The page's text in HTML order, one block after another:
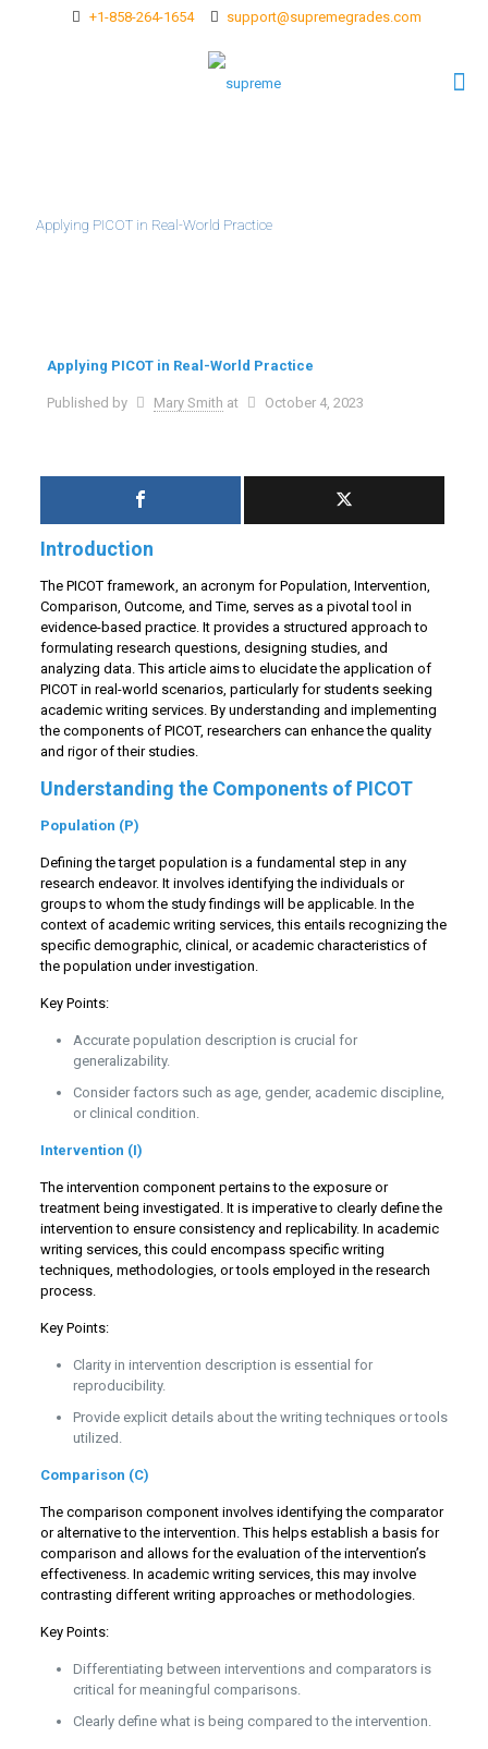
+1-858-264-1654 support@supremegrades.com
Applying PICOT in Real-World Practice
Applying PICOT in Real-World Practice
Published by Mary Smith at October 4, 2023
Introduction
The PICOT framework, an acronym for Population, Intervention,
Comparison, Outcome, and Time, serves as a pivotal tool in
evidence-based practice. It provides a structured approach to
formulating research questions, designing studies, and
analyzing data. This article aims to elucidate the application of
PICOT in real-world scenarios, particularly for students seeking
academic writing services. By understanding and implementing
the components of PICOT, researchers can enhance the quality
and rigor of their studies.
Understanding the Components of PICOT
Population (P)
Defining the target population is a fundamental step in any
research endeavor. It involves identifying the individuals or
groups to whom the study findings will be applicable. In the
context of academic writing services, this entails recognizing the
specific demographic, clinical, or academic characteristics of
the population under investigation.
Key Points:
Accurate population description is crucial for
generalizability.
Consider factors such as age, gender, academic discipline,
or clinical condition.
Intervention (I)
The intervention component pertains to the exposure or
treatment being investigated. It is imperative to clearly define the
intervention to ensure consistency and replicability. In academic
writing services, this could encompass specific writing
techniques, methodologies, or tools employed in the research
process.
Key Points:
Clarity in intervention description is essential for
reproducibility.
Provide explicit details about the writing techniques or tools
utilized.
Comparison (C)
The comparison component involves identifying the comparator
or alternative to the intervention. This helps establish a basis for
comparison and allows for the evaluation of the intervention’s
effectiveness. In academic writing services, this may involve
contrasting different writing approaches or methodologies.
Key Points:
Differentiating between interventions and comparators is
critical for meaningful comparisons.
Clearly define what is being compared to the intervention.